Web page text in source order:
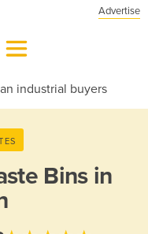
Advertise
industrial buyers
Bins in